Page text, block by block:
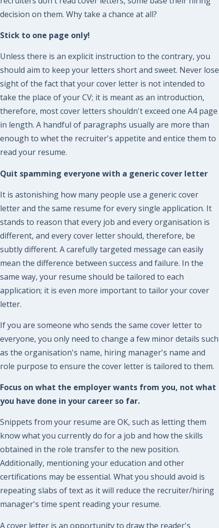
decision on them. Why take a chance at all?
Stick to one page only!
Unless there is an explicit instruction to the contrary, you
should aim to keep your letters short and sweet. Never lose
sight of the fact that your cover letter is not intended to
take the place of your CV; it is meant as an introduction,
therefore, most cover letters shouldn't exceed one A4 page
in length. A handful of paragraphs usually are more than
enough to whet the recruiter's appetite and entice them to
read your resume.
Quit spamming everyone with a generic cover letter
It is astonishing how many people use a generic cover
letter and the same resume for every single application. It
stands to reason that every job and every organisation is
different, and every cover letter should, therefore, be
subtly different. A carefully targeted message can easily
mean the difference between success and failure. In the
same way, your resume should be tailored to each
application; it is even more important to tailor your cover
letter.
If you are someone who sends the same cover letter to
everyone, you only need to change a few minor details such
as the organisation's name, hiring manager's name and
role purpose to ensure the cover letter is tailored to them.
Focus on what the employer wants from you, not what
you have done in your career so far.
Snippets from your resume are OK, such as letting them
know what you currently do for a job and how the skills
obtained in the role transfer to the new position.
Additionally, mentioning your education and other
certifications may be essential. What you should avoid is
repeating slabs of text as it will reduce the recruiter/hiring
manager's time spent reading your resume.
A cover letter is an opportunity to draw the reader's